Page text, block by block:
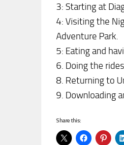
3: Starting at
4: Visiting the
Adventure Park.
5: Eating and
6. Doing the
8. Returning to
9. Downloading
Share this: